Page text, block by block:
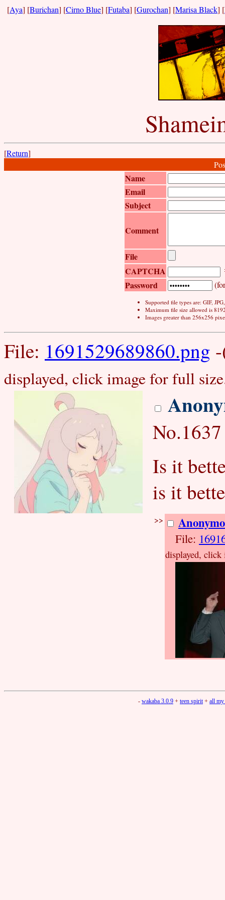
[Aya] [Burichan] [Cirno Blue] [Futaba] [Gurochan] [Marisa Black] [
[Return]
Name
Email
Subject
Comment
File
CAPTCHA
Password
Supported file types are: GIF,
Maximum file size allowed is
Images greater than 256x256
File: 1691529689860.png
displayed, click image for full
No.1637
Is it
is it
>>
File:
displayed,
- wakaba 3.0.9 + teen spirit+ all